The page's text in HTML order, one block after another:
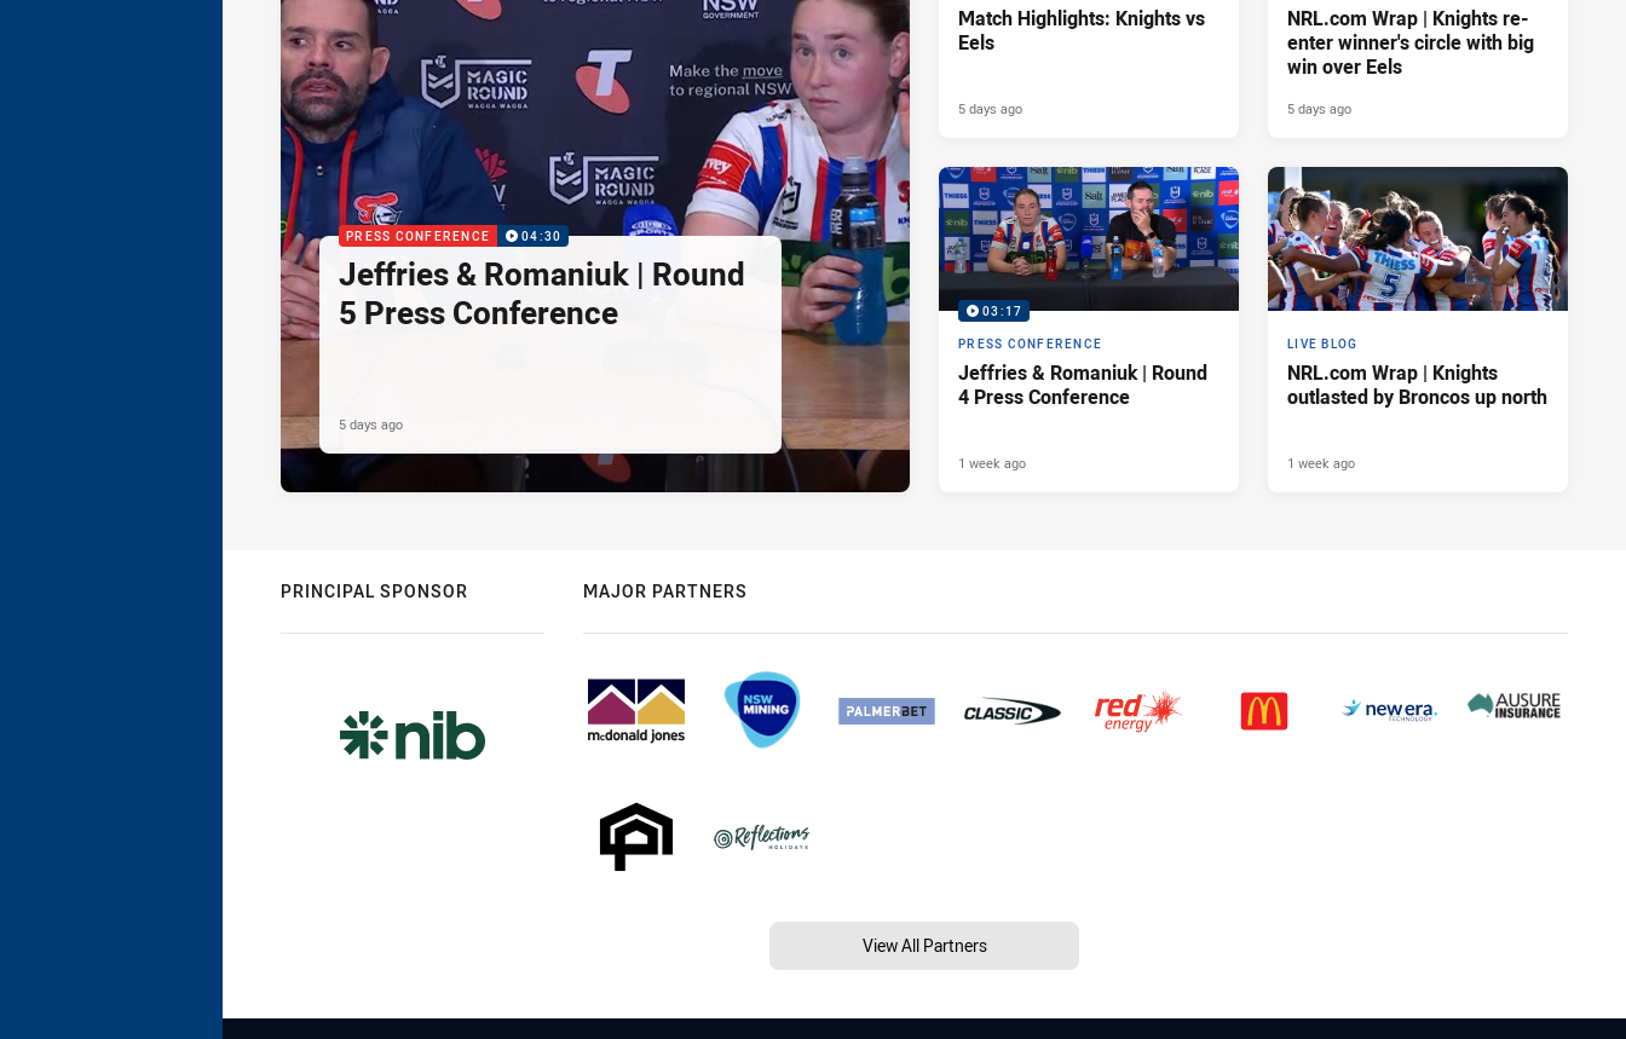
PRESS CONFERENCE 04:30
Jeffries & Romaniuk | Round
5 Press Conference
5 days ago
Match Highlights: Knights vs
Eels
5 days ago
NRL.com Wrap | Knights re-
enter winner's circle with big
win over Eels
5 days ago
03:17
PRESS CONFERENCE
Jeffries & Romaniuk | Round
4 Press Conference
1 week ago
LIVE BLOG
NRL.com Wrap | Knights
outlasted by Broncos up north
1 week ago
PRINCIPAL SPONSOR MAJOR PARTNERS
View All Partners